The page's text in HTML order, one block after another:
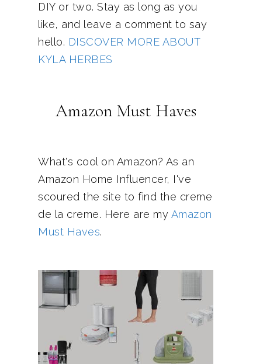
DIY or two. Stay as long as you
like, and leave a comment to say
hello. DISCOVER MORE ABOUT
KYLA HERBES
Amazon Must Haves
What's cool on Amazon? As an
Amazon Home Influencer, I've
scoured the site to find the creme
de la creme. Here are my Amazon
Must Haves.